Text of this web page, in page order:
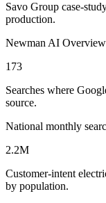
Savo Group case-
production.
Newman AI
173
Searches where
source.
National monthly
2.2M
Customer-intent
by population.